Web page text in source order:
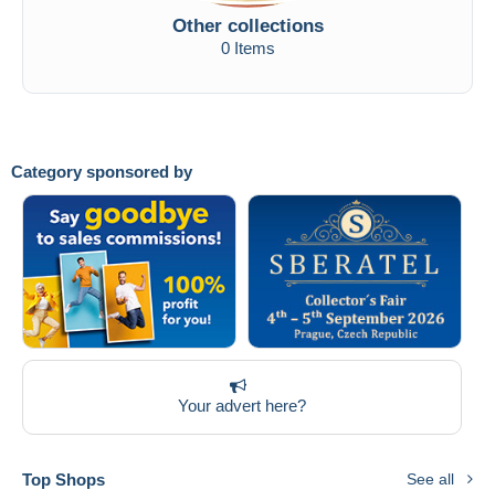
Category sponsored by
Your advert here?
Top Shops See all
Other collections
0 Items